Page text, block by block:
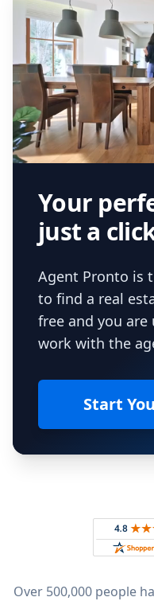
Your
just a
Agent Pronto is
to find a real
free and you
work with the
Start
Rated
Over 500,000 people